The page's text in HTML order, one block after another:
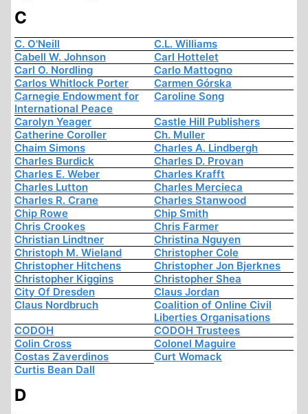
C
C. O'Neill
C.L. Williams
Cabell W. Johnson
Carl Hottelet
Carl O. Nordling
Carlo Mattogno
Carlos Whitlock Porter
Carmen Górska
Carnegie Endowment for
International Peace
Caroline Song
Carolyn Yeager
Castle Hill Publishers
Catherine Coroller
Ch. Muller
Chaim Simons
Charles A. Lindbergh
Charles Burdick
Charles D. Provan
Charles E. Weber
Charles Krafft
Charles Lutton
Charles Mercieca
Charles R. Crane
Charles Stanwood
Chip Rowe
Chip Smith
Chris Crookes
Chris Farmer
Christian Lindtner
Christina Nguyen
Christoph M. Wieland
Christopher Cole
Christopher Hitchens
Christopher Jon Bjerknes
Christopher Kiggins
Christopher Shea
City Of Dresden
Claus Jordan
Claus Nordbruch
Coalition of Online Civil
Liberties Organisations
CODOH
CODOH Trustees
Colin Cross
Colonel Maguire
Costas Zaverdinos
Curt Womack
Curtis Bean Dall
D